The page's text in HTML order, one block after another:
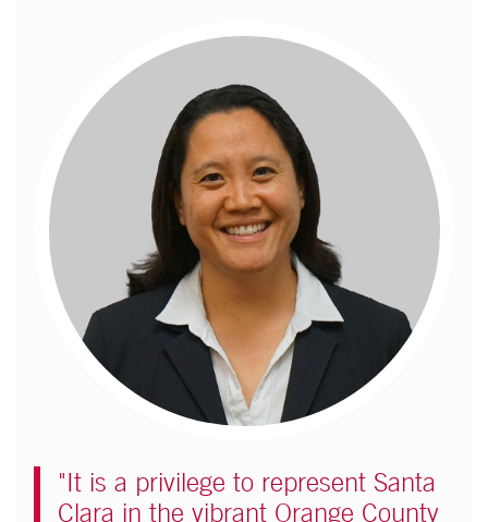
"It is a privilege to represent Santa
Clara in the vibrant Orange County